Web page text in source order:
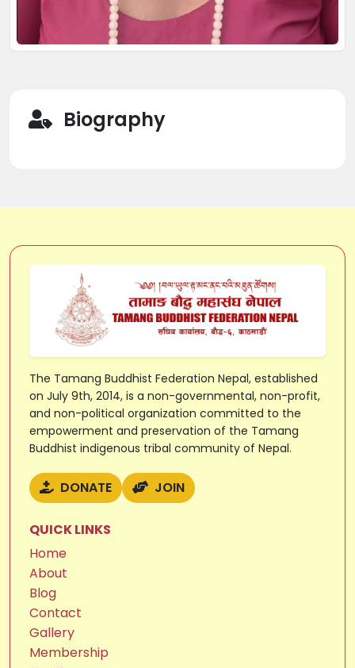
Biography
The Tamang Buddhist Federation Nepal, established
on July 9th, 2014, is a non-governmental, non-profit,
and non-political organization committed to the
empowerment and preservation of the Tamang
Buddhist indigenous tribal community of Nepal.
DONATE JOIN
QUICK LINKS
Home
About
Blog
Contact
Gallery
Membership